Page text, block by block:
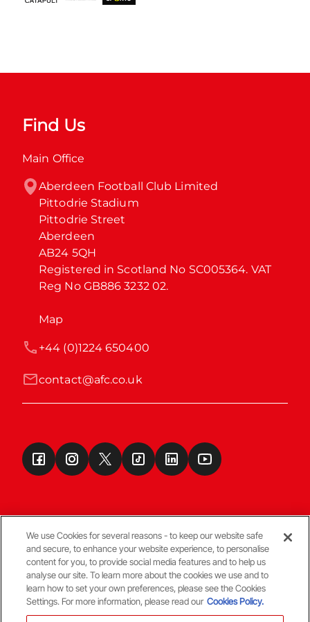
Find Us
Main Office
Aberdeen Football Club Limited
Pittodrie Stadium
Pittodrie Street
Aberdeen
AB24 5QH
Registered in Scotland No SC005364. VAT
Reg No GB886 3232 02.
Map
contact@afc.co.uk
+44 (0)1224 650400
Terms & Conditions
© Copyright Aberdeen FC
We use Cookies for several reasons - to keep our website safe
and secure, to enhance your website experience, to personalise
content for you, to provide social media features and to help us
analyse our site. To learn more about the cookies we use and to
learn how to set your own preferences, please see the Cookies
Settings. For more information, please read our Cookies Policy.